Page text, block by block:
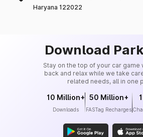
Haryana 122022
Download
Stay on the top of your car game
back and relax while we take
related needs, all in one
10 Million+
Downloads
50 Million+
FASTag Recharges